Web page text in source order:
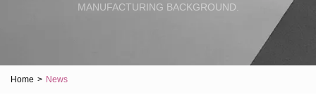
MANUFACTURING BACKGROUND.
Home > News